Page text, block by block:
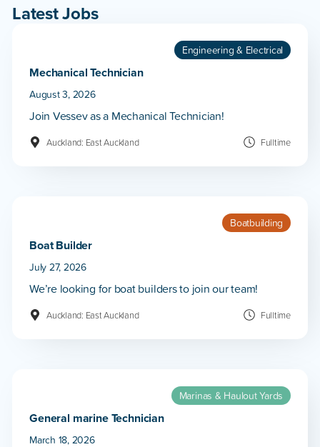
Latest Jobs
Engineering & Electrical
Mechanical Technician
August 3, 2026
Join Vessev as a Mechanical Technician!
Auckland: East Auckland Fulltime
Boatbuilding
Boat Builder
July 27, 2026
We’re looking for boat builders to join our team!
Auckland: East Auckland Fulltime
Marinas & Haulout Yards
General marine Technician
March 18, 2026